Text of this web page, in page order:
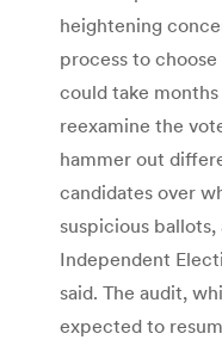
heightening
process to
could take
reexamine the
hammer out
candidates over
suspicious
Independent
said. The audit,
expected to